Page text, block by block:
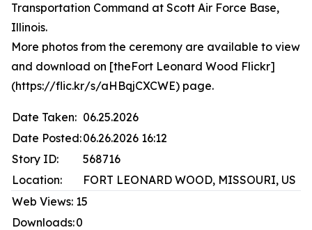
Transportation Command at Scott Air Force Base,
Illinois.
More photos from the ceremony are available to view
and download on [theFort Leonard Wood Flickr]
(https://flic.kr/s/aHBqjCXCWE) page.
Date Taken: 06.25.2026
Date Posted:06.26.2026 16:12
Story ID:
568716
Location:
FORT LEONARD WOOD, MISSOURI, US
Web Views: 15
Downloads:0